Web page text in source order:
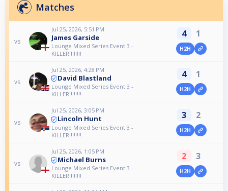
Matches
vs
Jul 25, 2026, 5:51 PM
James Garside
Lounge Mixed Series Event 3 -
KILLER!!!!!!!!
4 1
H2H
vs
Jul 25, 2026, 4:28 PM
David Blastland
Lounge Mixed Series Event 3 -
KILLER!!!!!!!!
4 1
H2H
vs
Jul 25, 2026, 3:05 PM
Lincoln Hunt
Lounge Mixed Series Event 3 -
KILLER!!!!!!!!
3 2
H2H
vs
Jul 25, 2026, 1:05 PM
Michael Burns
Lounge Mixed Series Event 3 -
KILLER!!!!!!!!
2 3
H2H